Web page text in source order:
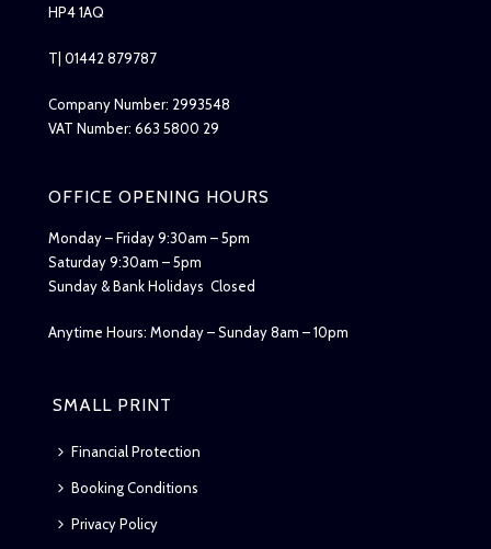
HP4 1AQ
T| 01442 879787
Company Number: 2993548
VAT Number: 663 5800 29
OFFICE OPENING HOURS
Monday – Friday 9:30am – 5pm
Saturday 9:30am – 5pm
Sunday & Bank Holidays Closed
Anytime Hours: Monday – Sunday 8am – 10pm
SMALL PRINT
Financial Protection
Booking Conditions
Privacy Policy